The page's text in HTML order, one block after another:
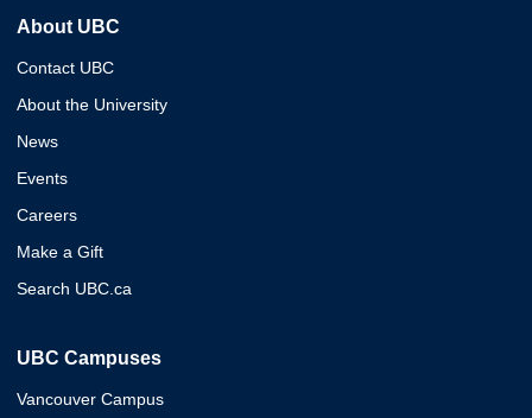
About UBC
Contact UBC
About the University
News
Events
Careers
Make a Gift
Search UBC.ca
UBC Campuses
Vancouver Campus